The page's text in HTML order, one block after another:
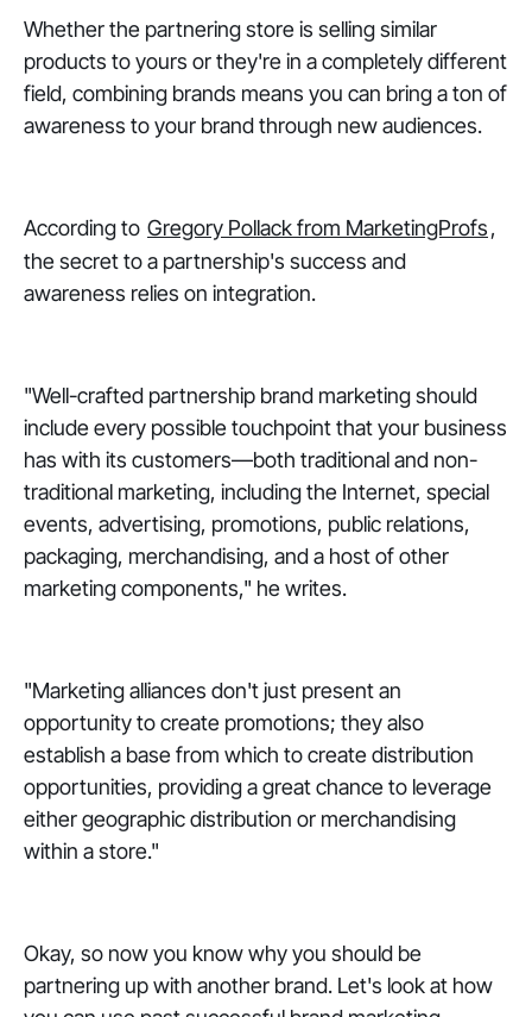
Whether the partnering store is selling similar
products to yours or they're in a completely different
field, combining brands means you can bring a ton of
awareness to your brand through new audiences.
According to Gregory Pollack from MarketingProfs,
the secret to a partnership's success and
awareness relies on integration.
"Well-crafted partnership brand marketing should
include every possible touchpoint that your business
has with its customers—both traditional and non-
traditional marketing, including the Internet, special
events, advertising, promotions, public relations,
packaging, merchandising, and a host of other
marketing components," he writes.
"Marketing alliances don't just present an
opportunity to create promotions; they also
establish a base from which to create distribution
opportunities, providing a great chance to leverage
either geographic distribution or merchandising
within a store."
Okay, so now you know why you should be
partnering up with another brand. Let's look at how